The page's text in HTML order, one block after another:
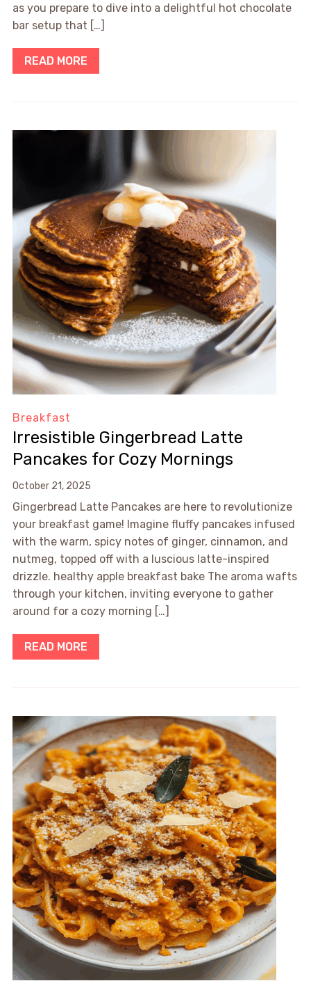
as you prepare to dive into a delightful hot chocolate
bar setup that […]
READ MORE
Breakfast
Irresistible Gingerbread Latte
Pancakes for Cozy Mornings
October 21, 2025
Gingerbread Latte Pancakes are here to revolutionize
your breakfast game! Imagine fluffy pancakes infused
with the warm, spicy notes of ginger, cinnamon, and
nutmeg, topped off with a luscious latte-inspired
drizzle. healthy apple breakfast bake The aroma wafts
through your kitchen, inviting everyone to gather
around for a cozy morning […]
READ MORE